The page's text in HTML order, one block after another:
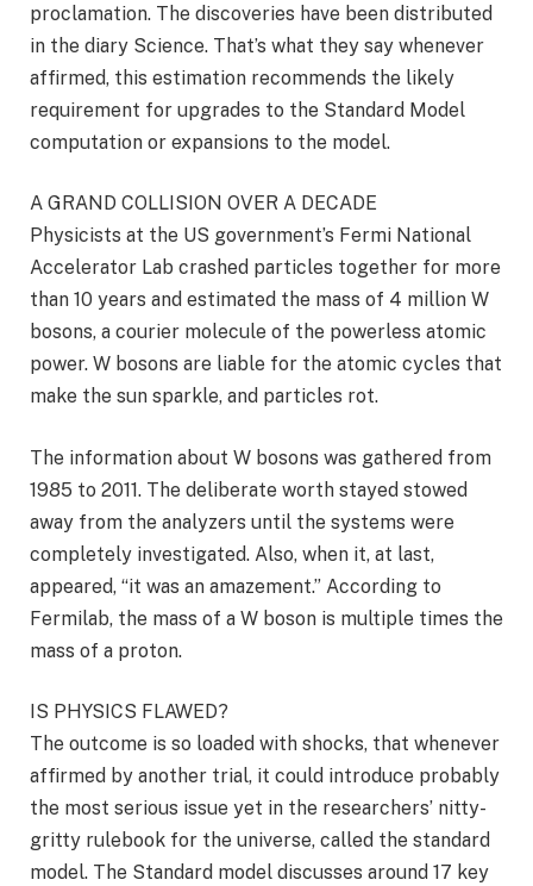
proclamation. The discoveries have been distributed
in the diary Science. That’s what they say whenever
affirmed, this estimation recommends the likely
requirement for upgrades to the Standard Model
computation or expansions to the model.
A GRAND COLLISION OVER A DECADE
Physicists at the US government’s Fermi National
Accelerator Lab crashed particles together for more
than 10 years and estimated the mass of 4 million W
bosons, a courier molecule of the powerless atomic
power. W bosons are liable for the atomic cycles that
make the sun sparkle, and particles rot.
The information about W bosons was gathered from
1985 to 2011. The deliberate worth stayed stowed
away from the analyzers until the systems were
completely investigated. Also, when it, at last,
appeared, “it was an amazement.” According to
Fermilab, the mass of a W boson is multiple times the
mass of a proton.
IS PHYSICS FLAWED?
The outcome is so loaded with shocks, that whenever
affirmed by another trial, it could introduce probably
the most serious issue yet in the researchers’ nitty-
gritty rulebook for the universe, called the standard
model. The Standard model discusses around 17 key